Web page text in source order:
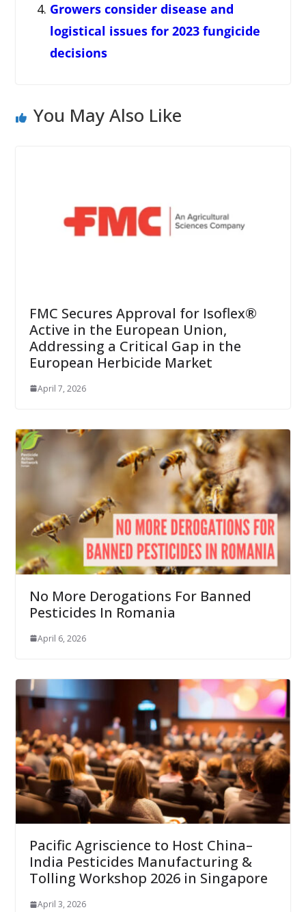
Growers consider disease and
logistical issues for 2023 fungicide
decisions
You May Also Like
FMC Secures Approval for Isoflex®
Active in the European Union,
Addressing a Critical Gap in the
European Herbicide Market
April 7, 2026
No More Derogations For Banned
Pesticides In Romania
April 6, 2026
Pacific Agriscience to Host China–
India Pesticides Manufacturing &
Tolling Workshop 2026 in Singapore
April 3, 2026